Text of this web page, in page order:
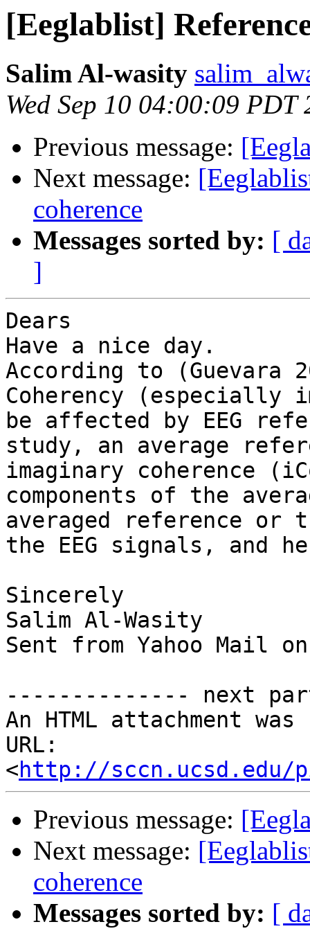
[Eeglablist]
Salim Al-wasity
Wed Sep 10 04:00:09 PDT
Previous message:
Next message:
coherence
Messages sorted by: [
]
Dears
Have a nice day.
According to (Guevara
Coherency (especially
be affected by EEG
study, an average
imaginary coherence
components of the
averaged reference or
the EEG signals, and
Sincerely
Salim Al-Wasity
Sent from Yahoo Mail
-------------- next
An HTML attachment
URL:
<http://sccn.ucsd.edu/
Previous message:
Next message:
coherence
Messages sorted by: [